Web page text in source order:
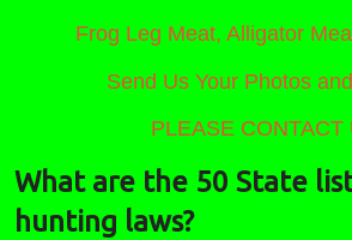
Frog Leg Meat, Alligator
Send Us Your Photos
PLEASE CONTACT
What are the 50 State
hunting laws?